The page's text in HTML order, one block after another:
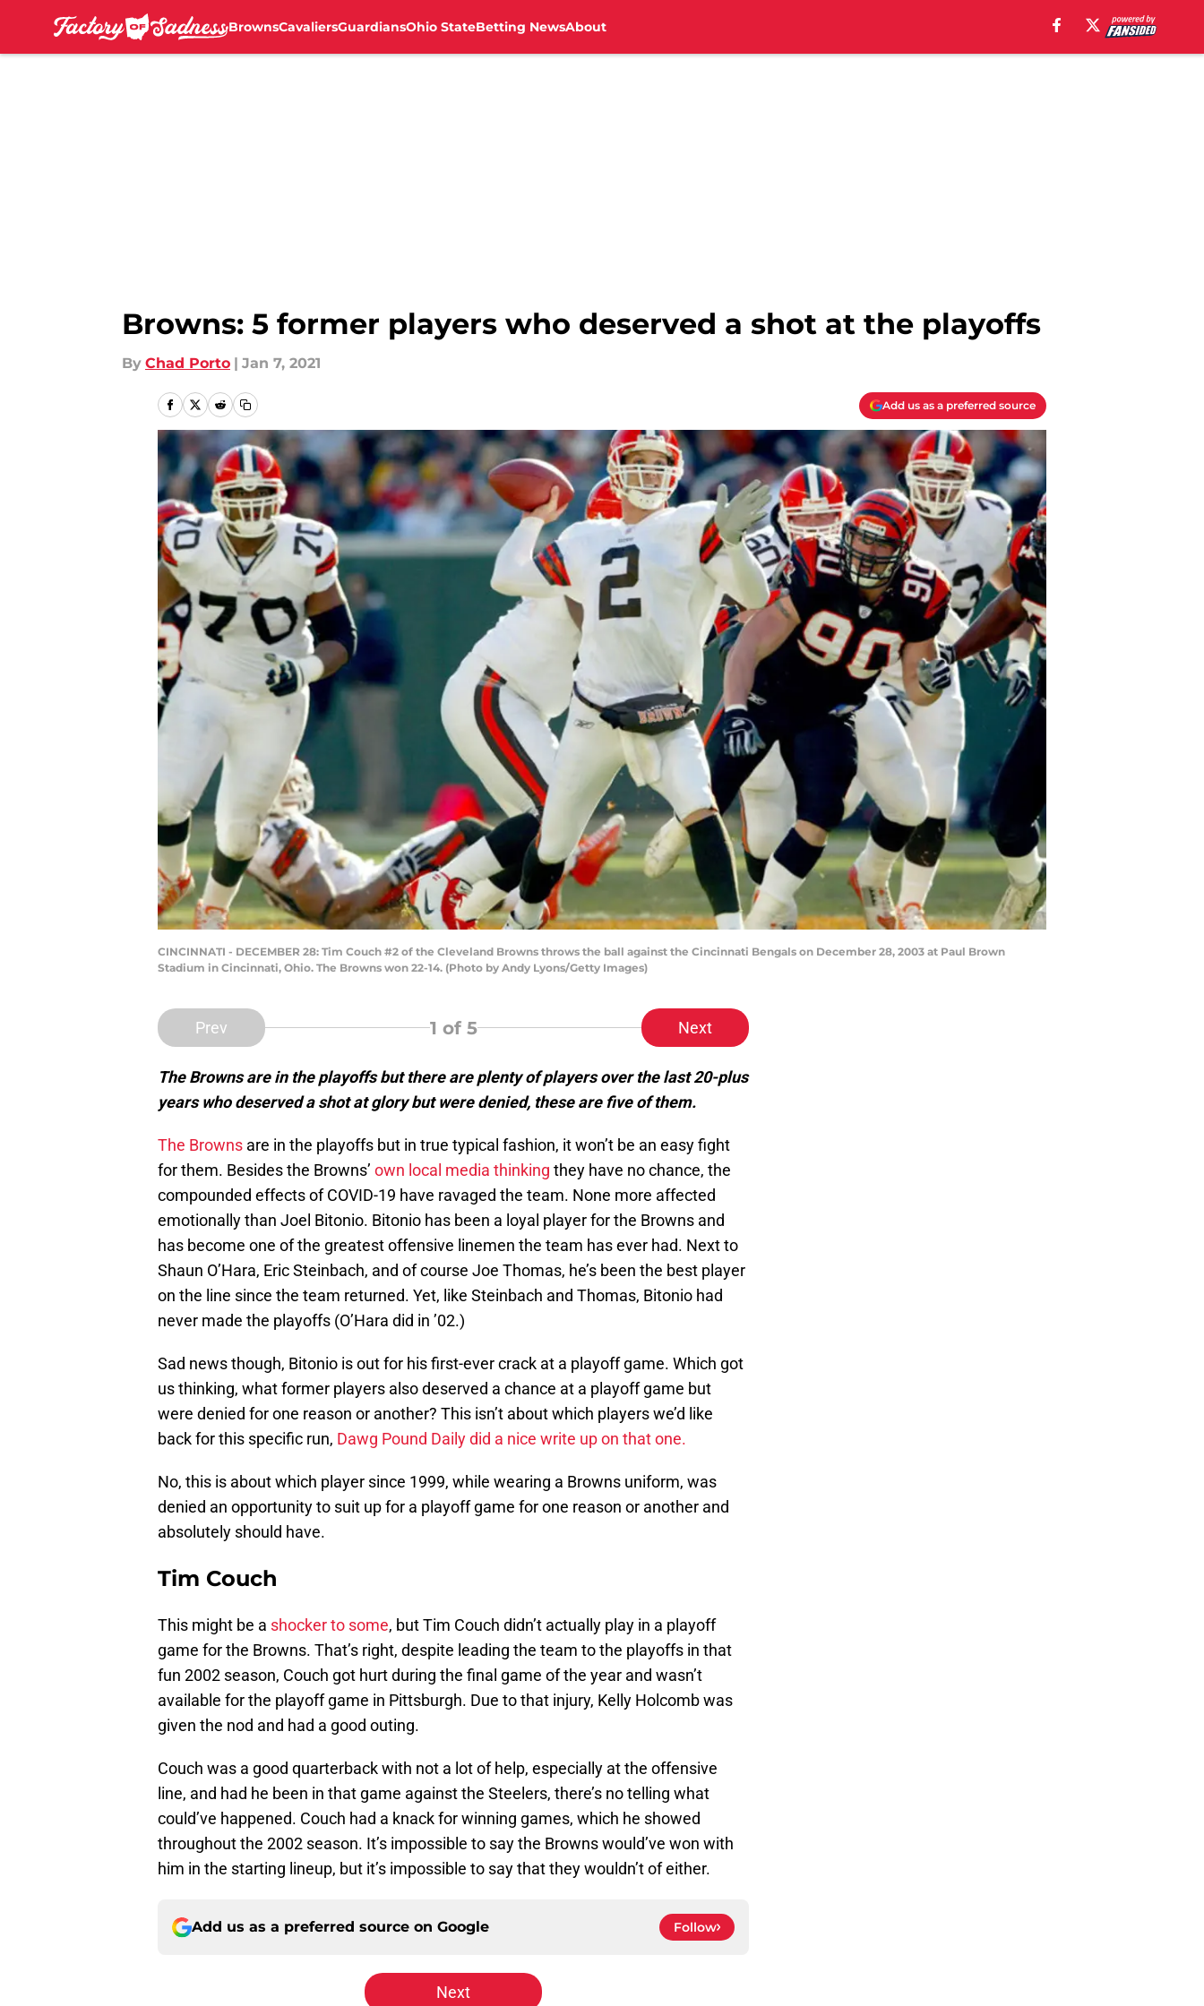
BrownsCavaliersGuardiansOhio StateBetting NewsAbout
Browns: 5 former players who deserved a shot at the playoffs
By Chad Porto | Jan 7, 2021
Add us as a preferred source
CINCINNATI - DECEMBER 28: Tim Couch #2 of the Cleveland Browns throws the ball against the Cincinnati Bengals on December 28, 2003 at Paul Brown
Stadium in Cincinnati, Ohio. The Browns won 22-14. (Photo by Andy Lyons/Getty Images)
Prev 1 of 5 Next
The Browns are in the playoffs but there are plenty of players over the last 20-plus
years who deserved a shot at glory but were denied, these are five of them.
The Browns are in the playoffs but in true typical fashion, it won’t be an easy fight
for them. Besides the Browns’ own local media thinking they have no chance, the
compounded effects of COVID-19 have ravaged the team. None more affected
emotionally than Joel Bitonio. Bitonio has been a loyal player for the Browns and
has become one of the greatest offensive linemen the team has ever had. Next to
Shaun O’Hara, Eric Steinbach, and of course Joe Thomas, he’s been the best player
on the line since the team returned. Yet, like Steinbach and Thomas, Bitonio had
never made the playoffs (O’Hara did in ’02.)
Sad news though, Bitonio is out for his first-ever crack at a playoff game. Which got
us thinking, what former players also deserved a chance at a playoff game but
were denied for one reason or another? This isn’t about which players we’d like
back for this specific run, Dawg Pound Daily did a nice write up on that one.
No, this is about which player since 1999, while wearing a Browns uniform, was
denied an opportunity to suit up for a playoff game for one reason or another and
absolutely should have.
Tim Couch
This might be a shocker to some, but Tim Couch didn’t actually play in a playoff
game for the Browns. That’s right, despite leading the team to the playoffs in that
fun 2002 season, Couch got hurt during the final game of the year and wasn’t
available for the playoff game in Pittsburgh. Due to that injury, Kelly Holcomb was
given the nod and had a good outing.
Couch was a good quarterback with not a lot of help, especially at the offensive
line, and had he been in that game against the Steelers, there’s no telling what
could’ve happened. Couch had a knack for winning games, which he showed
throughout the 2002 season. It’s impossible to say the Browns would’ve won with
him in the starting lineup, but it’s impossible to say that they wouldn’t of either.
Add us as a preferred source on Google Follow
Next